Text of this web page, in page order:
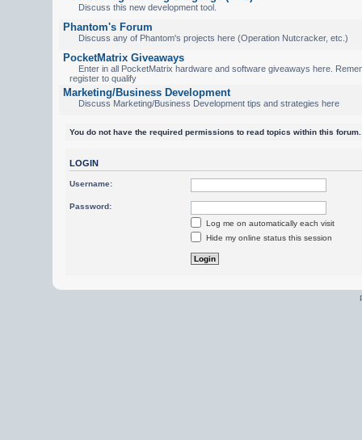
Discuss this new development tool.
Phantom's Forum
Discuss any of Phantom's projects here (Operation Nutcracker, etc.)
PocketMatrix Giveaways
Enter in all PocketMatrix hardware and software giveaways here.
register to qualify
Marketing/Business Development
Discuss Marketing/Business Development tips and strategies here
You do not have the required permissions to read topics within this forum.
LOGIN
Username:
Password:
Log me on automatically each visit
Hide my online status this session